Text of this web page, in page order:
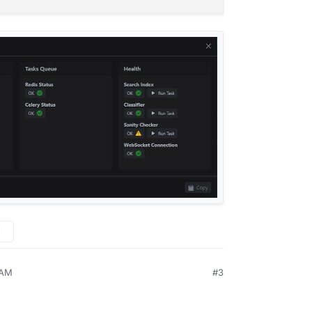
03d44177-398c-497f-bc6f-4e8c08ee8092:6379"
398c-497f-bc6f-4e8c08ee8092"
"2026-05-18T00:00:01.273615Z",
,
#3